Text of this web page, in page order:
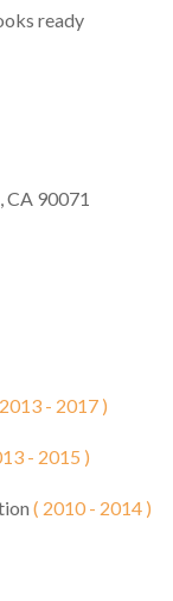
ready
CA 90071
- 2017 )
- 2015 )
( 2010 - 2014 )